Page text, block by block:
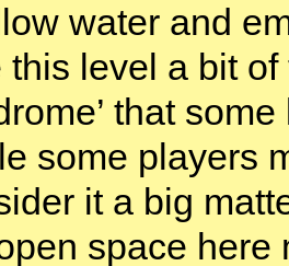
water and
this level a bit
that
some players
it a big
space here